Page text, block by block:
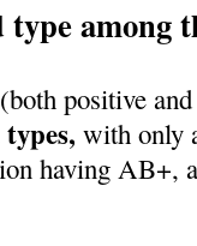
among
positive
with only
having AB+,